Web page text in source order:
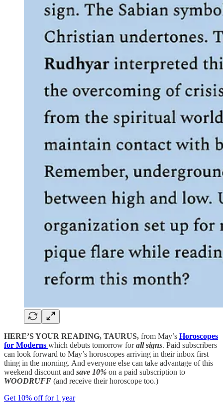
HERE’S YOUR READING, TAURUS, from May’s Horoscopes
for Moderns which debuts tomorrow forall signs. Paid subscribers
can look forward to May’s horoscopes arriving in their inbox first
thing in the morning. And everyone else can take advantage of this
weekend discount and save 10% on a paid subscription to
WOODRUFF (and receive their horoscope too.)
Get 10% off for 1 year